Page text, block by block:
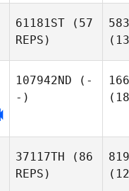
61181ST (57
REPS)
107942ND (-
-)
37117TH (86
REPS)